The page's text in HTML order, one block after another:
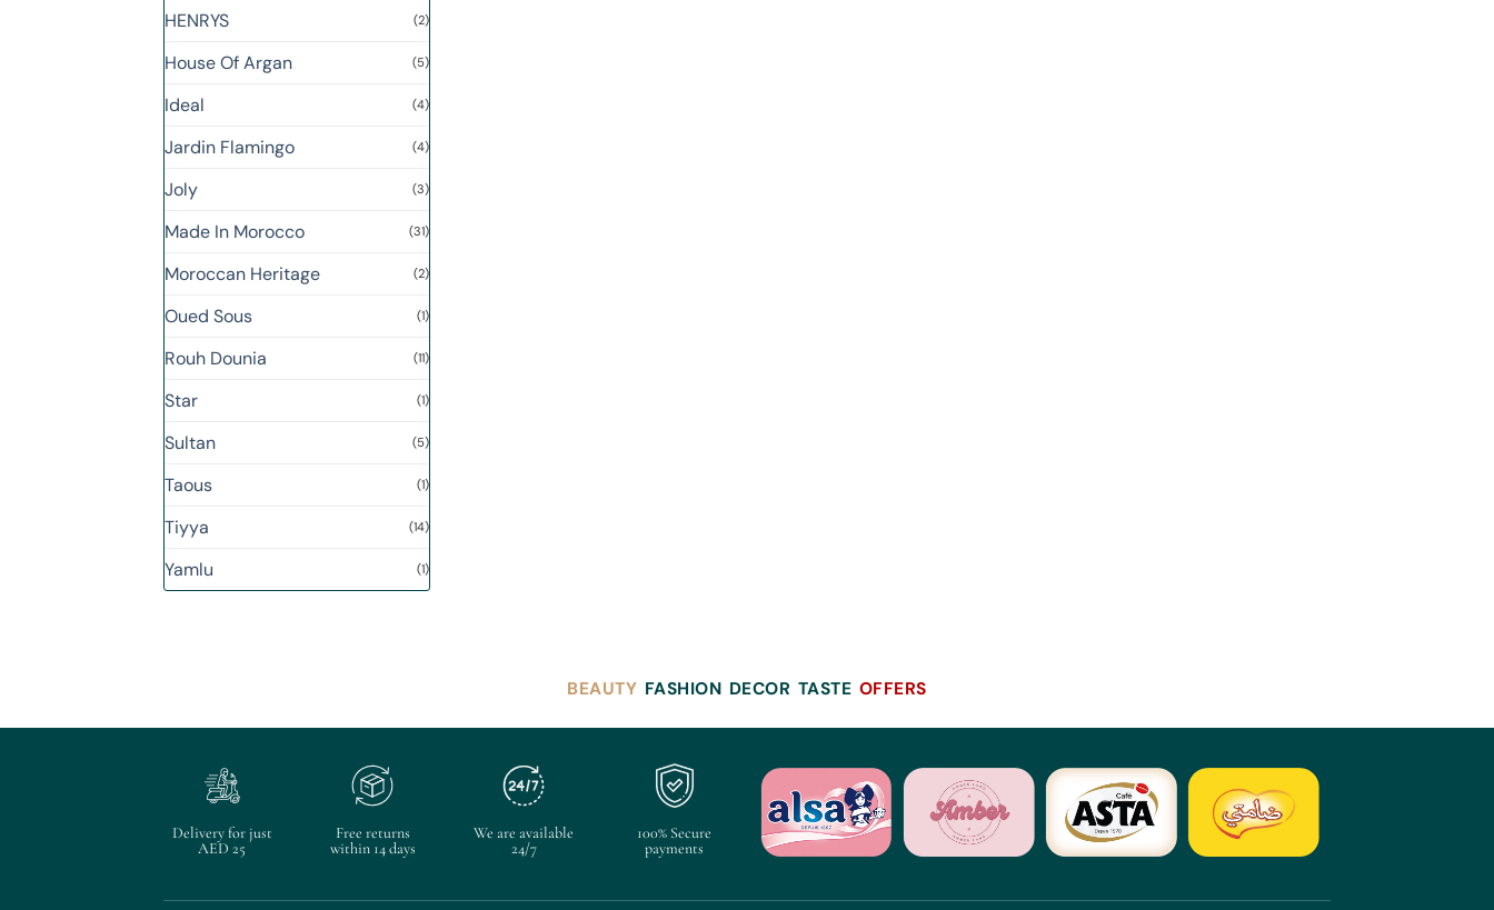
HENRYS (2)
House Of Argan (5)
Ideal (4)
Jardin Flamingo (4)
Joly (3)
Made In Morocco (31)
Moroccan Heritage (2)
Oued Sous (1)
Rouh Dounia (11)
Star (1)
Sultan (5)
Taous (1)
Tiyya (14)
Yamlu (1)
BEAUTY FASHION DECOR TASTE OFFERS
Delivery for just
AED 25
Free returns
within 14 days
We are available
24/7
100% Secure
payments